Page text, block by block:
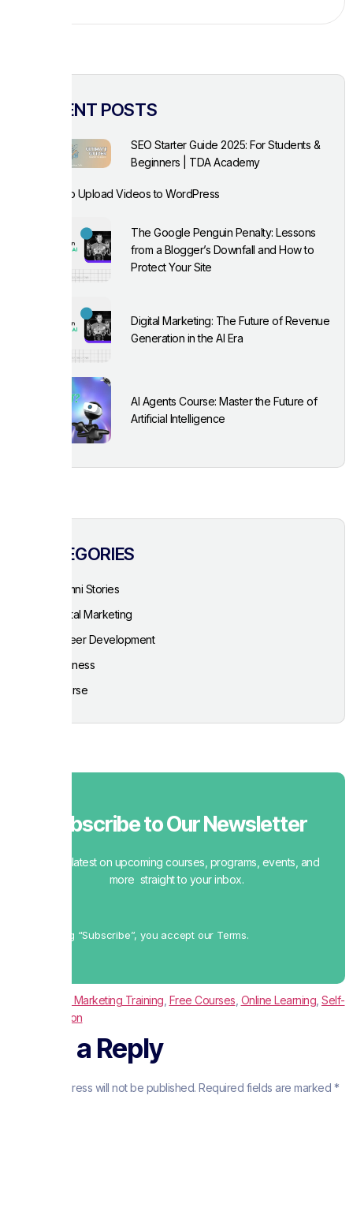
RECENT POSTS
SEO Starter Guide 2025: For Students &
Beginners | TDA Academy
How to Upload Videos to WordPress
The Google Penguin Penalty: Lessons
from a Blogger’s Downfall and How to
Protect Your Site
Digital Marketing: The Future of Revenue
Generation in the AI Era
AI Agents Course: Master the Future of
Artificial Intelligence
CATEGORIES
Alumni Stories
Digital Marketing
Career Development
Business
Course
Subscribe to Our Newsletter
Get the latest on upcoming courses, programs, events, and
more straight to your inbox.
By clicking “Subscribe”, you accept our Terms.
Digital Marketing Training Free Courses Online Learning Self-
Paced Education
Leave a Reply
Your email address will not be published. Required fields are marked *